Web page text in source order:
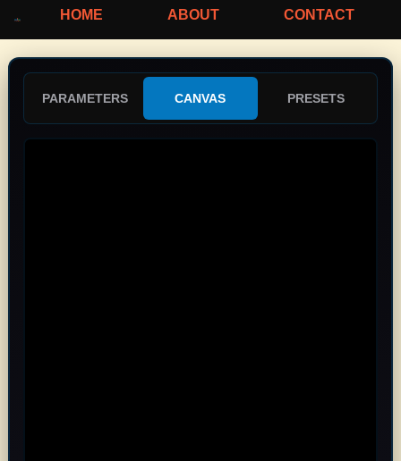
HOME ABOUT CONTACT
PARAMETERS CANVAS PRESETS